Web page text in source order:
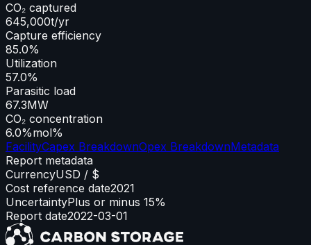
CO₂ captured
645,000t/yr
Capture efficiency
85.0%
Utilization
57.0%
Parasitic load
67.3MW
CO₂ concentration
6.0%mol%
FacilityCapex BreakdownOpex BreakdownMetadata
Report metadata
CurrencyUSD / $
Cost reference date2021
UncertaintyPlus or minus 15%
Report date2022-03-01